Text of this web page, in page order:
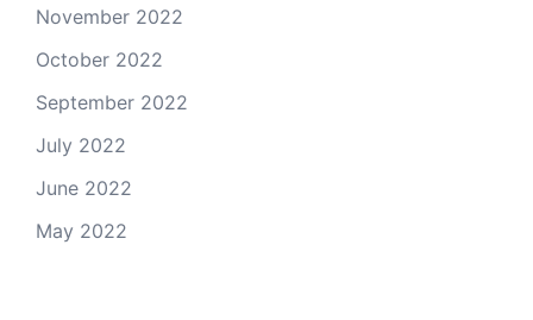
November 2022
October 2022
September 2022
July 2022
June 2022
May 2022